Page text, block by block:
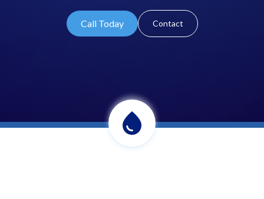
Call Today Contact